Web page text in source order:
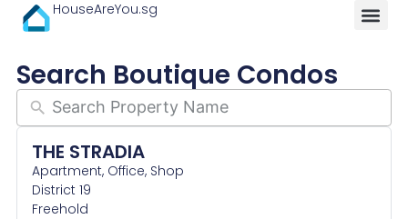
HouseAreYou.sg
Search Boutique Condos
THE STRADIA
Apartment, Office, Shop
District 19
Freehold